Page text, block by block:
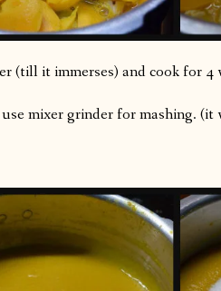
(till it immerses) and cook for 4
mixer grinder for mashing. (it